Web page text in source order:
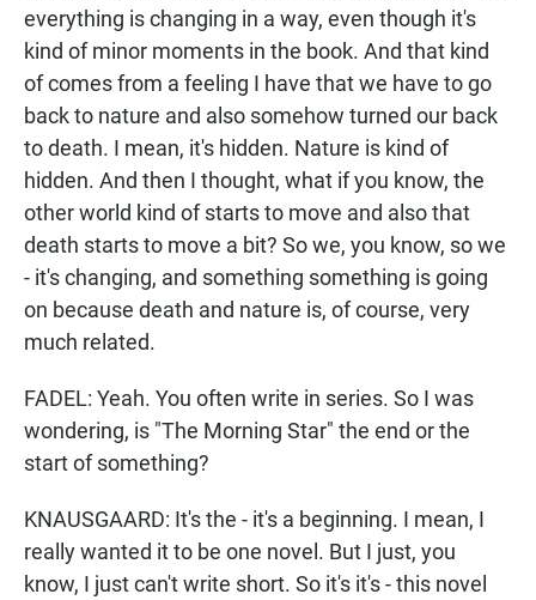
everything is changing in a way, even though it's
kind of minor moments in the book. And that kind
of comes from a feeling I have that we have to go
back to nature and also somehow turned our back
to death. I mean, it's hidden. Nature is kind of
hidden. And then I thought, what if you know, the
other world kind of starts to move and also that
death starts to move a bit? So we, you know, so we
- it's changing, and something something is going
on because death and nature is, of course, very
much related.
FADEL: Yeah. You often write in series. So I was
wondering, is "The Morning Star" the end or the
start of something?
KNAUSGAARD: It's the - it's a beginning. I mean, I
really wanted it to be one novel. But I just, you
know, I just can't write short. So it's it's - this novel